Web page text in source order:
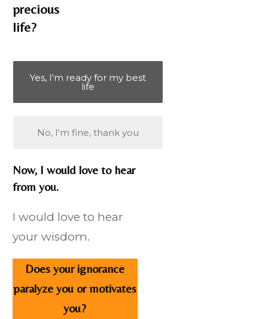
precious
life?
Yes, I'm ready for my best
life
No, I'm fine, thank you
Now, I would love to hear
from you.
I would love to hear
your wisdom.
Does your ignorance
paralyze you or motivates
you?